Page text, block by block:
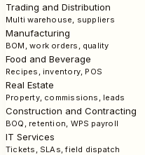
Trading and Distribution
Multi warehouse, suppliers
Manufacturing
BOM, work orders, quality
Food and Beverage
Recipes, inventory, POS
Real Estate
Property, commissions, leads
Construction and Contracting
BOQ, retention, WPS payroll
IT Services
Tickets, SLAs, field dispatch